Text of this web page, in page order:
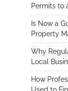
Permits to
Is Now a
Property
Why
Local
How